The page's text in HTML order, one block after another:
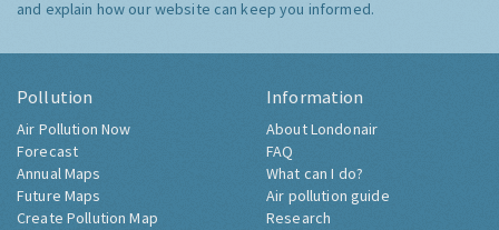
and explain how our website can keep you informed.
Pollution
Air Pollution Now
Forecast
Annual Maps
Future Maps
Create Pollution Map
Information
About Londonair
FAQ
What can I do?
Air pollution guide
Research